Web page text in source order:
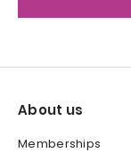
About us
Memberships